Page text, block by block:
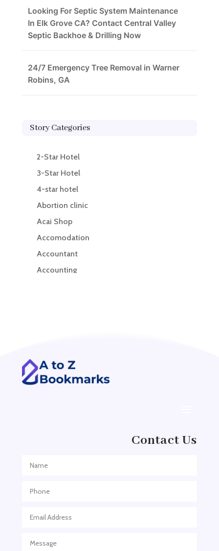
Looking For Septic System Maintenance
In Elk Grove CA? Contact Central Valley
Septic Backhoe & Drilling Now
24/7 Emergency Tree Removal in Warner
Robins, GA
Story Categories
2-Star Hotel
3-Star Hotel
4-star hotel
Abortion clinic
Acai Shop
Accomodation
Accountant
Accounting
ADHD Assessment
Adoption agency
Adventure Travel Blog
Advertising Agency
Aerial Crop Spraying
Contact Us